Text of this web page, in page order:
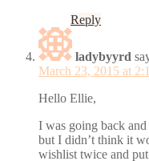
Reply
ladybyyrd
March 23, 2015 at
Hello Ellie,
I was going back and
but I didn’t think it
wishlist twice and